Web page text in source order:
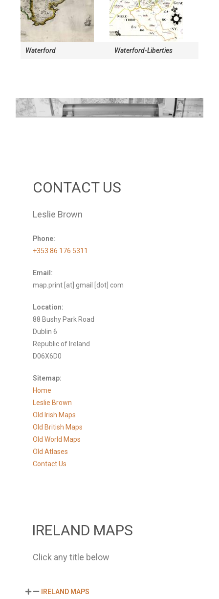
Waterford Waterford-Liberties
CONTACT US
Leslie Brown
Phone:
+353 86 176 5311
Email:
map.print [at] gmail [dot] com
Location:
88 Bushy Park Road
Dublin 6
Republic of Ireland
D06X6D0
Sitemap:
Home
Leslie Brown
Old Irish Maps
Old British Maps
Old World Maps
Old Atlases
Contact Us
IRELAND MAPS
Click any title below
IRELAND MAPS